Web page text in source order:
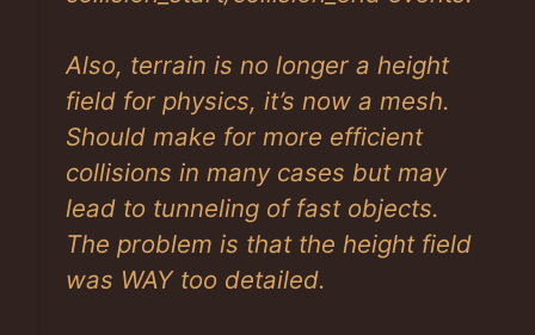
Also, terrain is no longer a height
field for physics, it’s now a mesh.
Should make for more efficient
collisions in many cases but may
lead to tunneling of fast objects.
The problem is that the height field
was WAY too detailed.